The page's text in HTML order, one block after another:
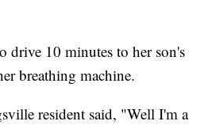
drive 10 minutes to her son's
breathing machine.
resident said, "Well I'm a